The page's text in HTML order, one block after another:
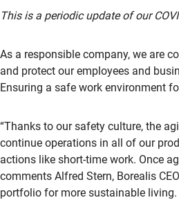
This is a periodic update of our
As a responsible company, we are
and protect our employees and
Ensuring a safe work environment
“Thanks to our safety culture, the
continue operations in all of our
actions like short-time work. Once
comments Alfred Stern, Borealis
portfolio for more sustainable